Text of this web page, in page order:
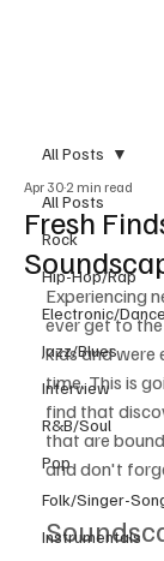
All Posts
Rock
Hip-Hop/Rap
Electronic/Dance
Jazz/Blues
Interview
R&B/Soul
Pop
Folk/Singer-
Instrumentals
All Posts
Fresh
Apr 30 2 min read
Experiencing
ever get to
kids and were
time. This is
find that
that are
and don't